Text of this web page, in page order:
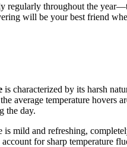
regularly throughout the
will be your best friend
is characterized by its harsh
average temperature hovers
the day.
is mild and refreshing,
for sharp temperature